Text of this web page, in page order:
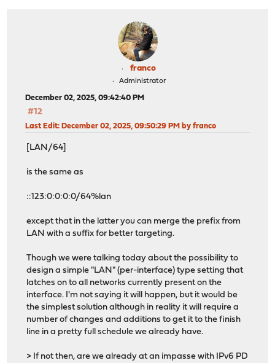
franco
Administrator
December 02, 2025, 09:42:40 PM
#12
Last Edit: December 02, 2025, 09:50:29 PM by franco
[LAN/64]
is the same as
::123:0:0:0:0/64%lan
except that in the latter you can merge the prefix from
LAN with a suffix for better targeting.
Though we were talking today about the possibility to
design a simple "LAN" (per-interface) type setting that
latches on to all networks currently present on the
interface. I'm not saying it will happen, but it would be
the simplest solution although in reality it will require a
number of changes and additions to get it to the finish
line in a pretty full schedule we already have.
> If not then, are we already at an impasse with IPv6 PD